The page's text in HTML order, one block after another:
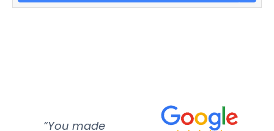
“You made
“Super